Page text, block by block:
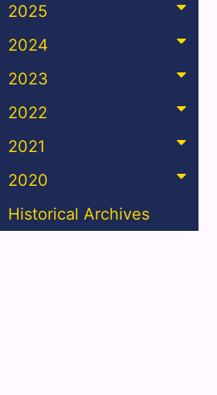
2025
2024
2023
2022
2021
2020
Historical Archives